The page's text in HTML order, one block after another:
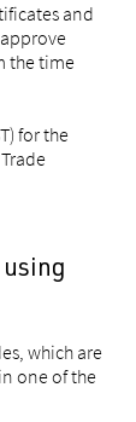
and
the time
for the
which are
one of the